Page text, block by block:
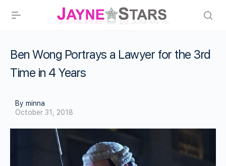
Ben Wong Portrays a Lawyer for the 3rd
Time in 4 Years
By minna
October 31, 2018